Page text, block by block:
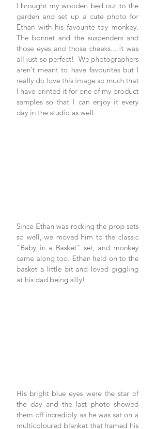
I brought my wooden bed out to the
garden and set up a cute photo for
Ethan with his favourite toy monkey.
The bonnet and the suspenders and
those eyes and those cheeks... it was
all just so perfect!  We photographers
aren't meant to have favourites but I
really do love this image so much that
I have printed it for one of my product
samples so that I can enjoy it every
day in the studio as well.
Since Ethan was rocking the prop sets
so well, we moved him to the classic
"Baby in a Basket" set, and monkey
came along too. Ethan held on to the
basket a little bit and loved giggling
at his dad being silly!
His bright blue eyes were the star of
the day and the last photo showed
them off incredibly as he was sat on a
multicoloured blanket that framed his